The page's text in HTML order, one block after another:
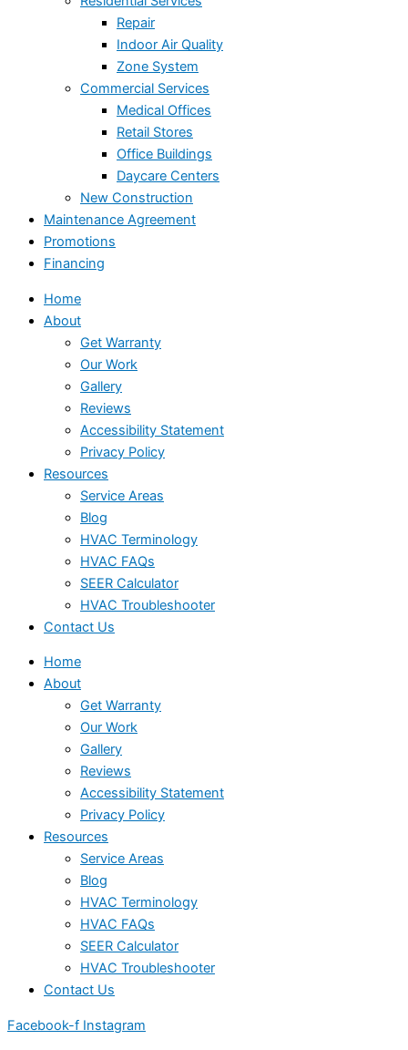
Repair
Indoor Air Quality
Zone System
Commercial Services
Medical Offices
Retail Stores
Office Buildings
Daycare Centers
New Construction
Maintenance Agreement
Promotions
Financing
Home
About
Get Warranty
Our Work
Gallery
Reviews
Accessibility Statement
Privacy Policy
Resources
Service Areas
Blog
HVAC Terminology
HVAC FAQs
SEER Calculator
HVAC Troubleshooter
Contact Us
Home
About
Get Warranty
Our Work
Gallery
Reviews
Accessibility Statement
Privacy Policy
Resources
Service Areas
Blog
HVAC Terminology
HVAC FAQs
SEER Calculator
HVAC Troubleshooter
Contact Us
Facebook-f Instagram